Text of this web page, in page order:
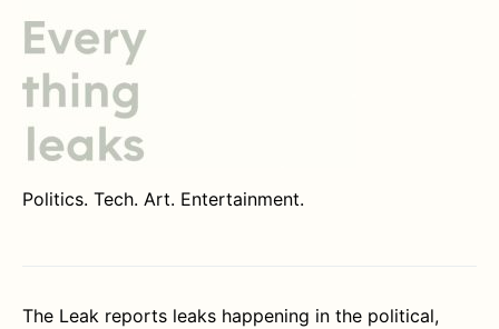
Politics. Tech. Art. Entertainment.
The Leak reports leaks happening in the political,